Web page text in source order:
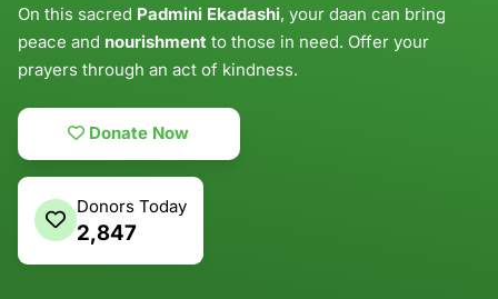
On this sacred Padmini Ekadashi, your daan can bring
peace and nourishment to those in need. Offer your
prayers through an act of kindness.
Donate Now
Donors Today
2,847